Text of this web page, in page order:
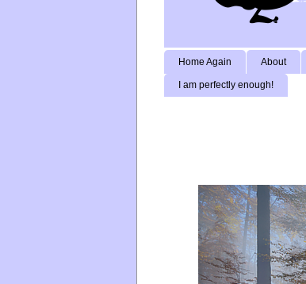
Home Again About
I am perfectly enough!